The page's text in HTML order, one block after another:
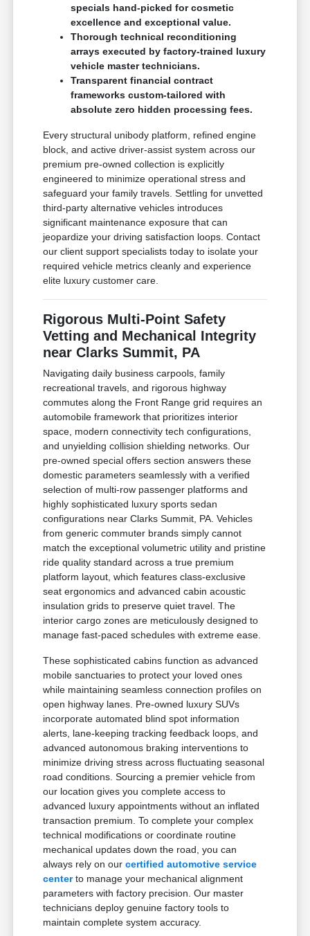
specials hand-picked for cosmetic
excellence and exceptional value.
Thorough technical reconditioning
arrays executed by factory-trained luxury
vehicle master technicians.
Transparent financial contract
frameworks custom-tailored with
absolute zero hidden processing fees.
Every structural unibody platform, refined engine
block, and active driver-assist system across our
premium pre-owned collection is explicitly
engineered to minimize operational stress and
safeguard your family travels. Settling for unvetted
third-party alternative vehicles introduces
significant maintenance exposure that can
jeopardize your driving satisfaction loops. Contact
our client support specialists today to isolate your
required vehicle metrics cleanly and experience
elite luxury customer care.
Rigorous Multi-Point Safety
Vetting and Mechanical Integrity
near Clarks Summit, PA
Navigating daily business carpools, family
recreational travels, and rigorous highway
commutes along the Front Range grid requires an
automobile framework that prioritizes interior
space, modern connectivity tech configurations,
and unyielding collision shielding networks. Our
pre-owned special offers section answers these
domestic parameters seamlessly with a verified
selection of multi-row passenger platforms and
highly sophisticated luxury sports sedan
configurations near Clarks Summit, PA. Vehicles
from generic commuter brands simply cannot
match the exceptional volumetric utility and pristine
ride quality standard across a true premium
platform layout, which features class-exclusive
seat ergonomics and advanced cabin acoustic
insulation grids to preserve quiet travel. The
interior cargo zones are meticulously designed to
manage fast-paced schedules with extreme ease.
These sophisticated cabins function as advanced
mobile sanctuaries to protect your loved ones
while maintaining seamless connection profiles on
open highway lanes. Pre-owned luxury SUVs
incorporate automated blind spot information
alerts, lane-keeping tracking feedback loops, and
advanced autonomous braking interventions to
minimize driving stress across fluctuating seasonal
road conditions. Sourcing a premier vehicle from
our location gives you complete access to
advanced luxury appointments without an inflated
transaction premium. To complete your complex
technical modifications or coordinate routine
mechanical updates down the road, you can
always rely on ourcertified automotive service
centerto manage your mechanical alignment
parameters with factory precision. Our master
technicians deploy genuine factory tools to
maintain complete system accuracy.